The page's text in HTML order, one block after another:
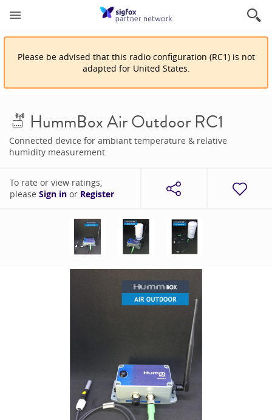
Please be advised that this radio configuration (RC1) is not
adapted for United States.
HummBox Air Outdoor RC1
Connected device for ambiant temperature & relative
humidity measurement.
To rate or view ratings,
please Sign in or Register